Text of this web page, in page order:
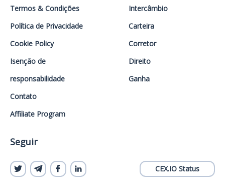
Termos & Condições
Política de Privacidade
Cookie Policy
Isenção de
responsabilidade
Contato
Affiliate Program
Intercâmbio
Carteira
Corretor
Direito
Ganha
Seguir
CEX.IO Status